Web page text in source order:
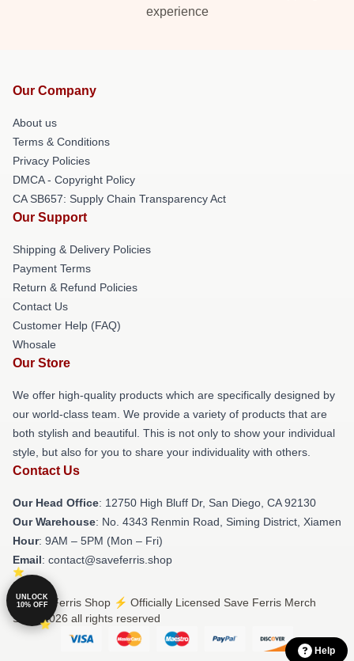
experience
Our Company
About us
Terms & Conditions
Privacy Policies
DMCA - Copyright Policy
CA SB657: Supply Chain Transparency Act
Our Support
Shipping & Delivery Policies
Payment Terms
Return & Refund Policies
Contact Us
Customer Help (FAQ)
Whosale
Our Store
We offer high-quality products which are specifically designed by
our world-class team. We provide a variety of products that are
both stylish and beautiful. This is not only to show your individual
style, but also for you to share your individuality with others.
Contact Us
Our Head Office: 12750 High Bluff Dr, San Diego, CA 92130
Our Warehouse: No. 4343 Renmin Road, Siming District, Xiamen
Hour: 9AM – 5PM (Mon – Fri)
Email: contact@saveferris.shop
© Save Ferris Shop ⚡️ Officially Licensed Save Ferris Merch
Store 2026 all rights reserved
Help
UNLOCK
10% OFF